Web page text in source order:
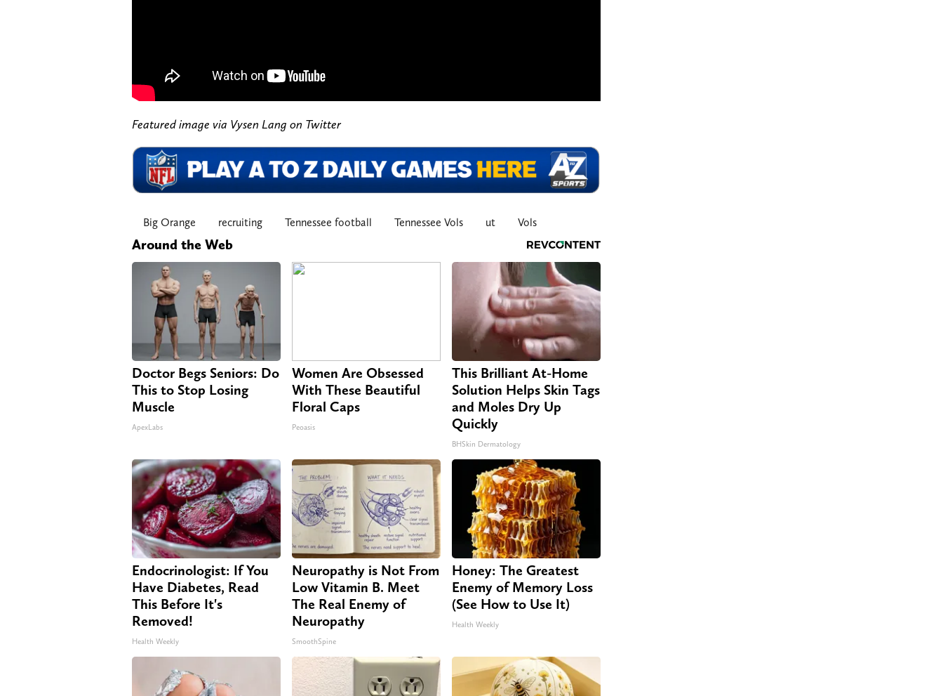
Featured image via Vysen Lang on Twitter
Big Orange recruiting Tennessee football Tennessee Vols ut Vols
Around the Web
Doctor Begs Seniors: Do
This to Stop Losing
Muscle
ApexLabs
Women Are Obsessed
With These Beautiful
Floral Caps
Peoasis
This Brilliant At-Home
Solution Helps Skin Tags
and Moles Dry Up
Quickly
BHSkin Dermatology
Endocrinologist: If You
Have Diabetes, Read
This Before It's
Removed!
Health Weekly
Neuropathy is Not From
Low Vitamin B. Meet
The Real Enemy of
Neuropathy
SmoothSpine
Honey: The Greatest
Enemy of Memory Loss
(See How to Use It)
Health Weekly